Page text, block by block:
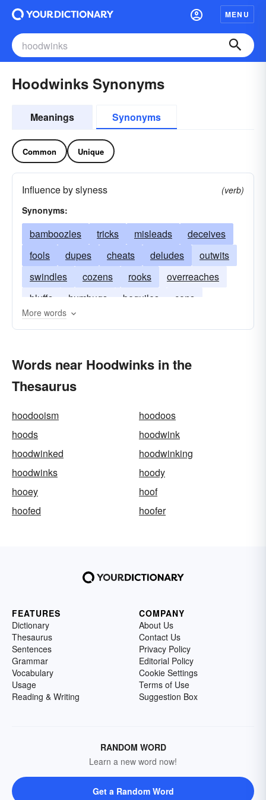
MENU
Hoodwinks Synonyms
Meanings Synonyms
Common Unique
Influence by slyness
(verb)
Synonyms:
bamboozles tricks misleads
deceives
fools
dupes cheats deludes
outwits
swindles
cozens rooks
overreaches
bluffs
humbugs beguiles
cons
betrays
More words
Words near Hoodwinks in the
Thesaurus
hoodooism
hoodoos
hoods
hoodwink
hoodwinked
hoodwinking
hoodwinks
hoody
hooey
hoof
hoofed
hoofer
FEATURES
Dictionary
Thesaurus
Sentences
Grammar
Vocabulary
Usage
Reading & Writing
COMPANY
About Us
Contact Us
Privacy Policy
Editorial Policy
Cookie Settings
Terms of Use
Suggestion Box
RANDOM WORD
Learn a new word now!
Get a Random Word